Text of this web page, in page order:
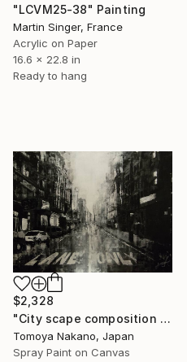
"LCVM25-38" Painting
Martin Singer, France
Acrylic on Paper
16.6 x 22.8 in
Ready to hang
$2,328
"City scape composition #4" Painting
Tomoya Nakano, Japan
Spray Paint on Canvas